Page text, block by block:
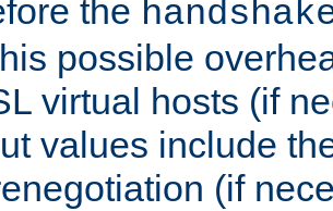
the
possible
virtual hosts (if
values include
(if